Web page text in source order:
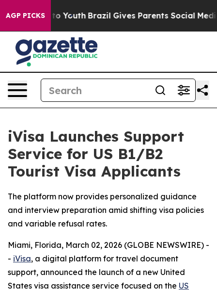
AGP PICKS
to Youth Brazil Gives Parents Social Media
iVisa Launches Support
Service for US B1/B2
Tourist Visa Applicants
The platform now provides personalized guidance
and interview preparation amid shifting visa policies
and variable refusal rates.
Miami, Florida, March 02, 2026 (GLOBE NEWSWIRE) -
- iVisa, a digital platform for travel document
support, announced the launch of a new United
States visa assistance service focused on the US